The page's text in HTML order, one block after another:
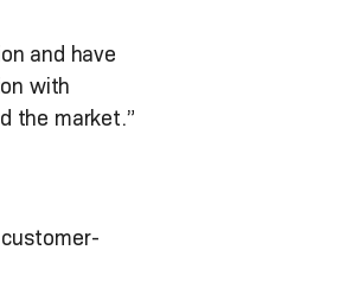
and have
with
the market.”